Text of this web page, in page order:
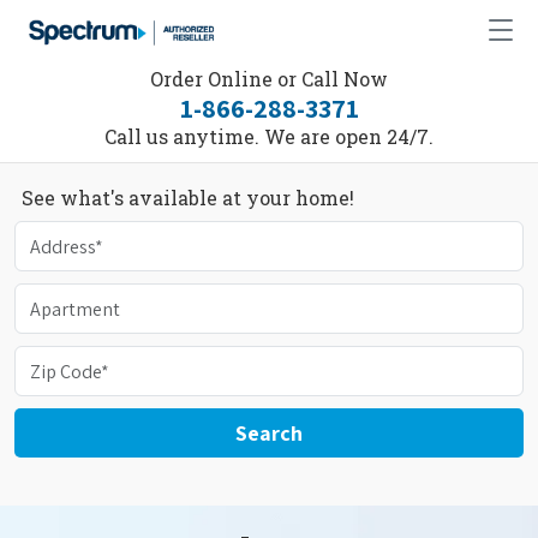
Order Online or Call Now
1-866-288-3371
Call us anytime. We are open 24/7.
See what's available at your home!
Search